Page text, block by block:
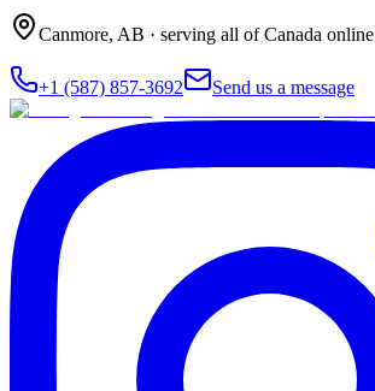
Canmore, AB · serving all of Canada online
+1 (587) 857-3692 Send us a message